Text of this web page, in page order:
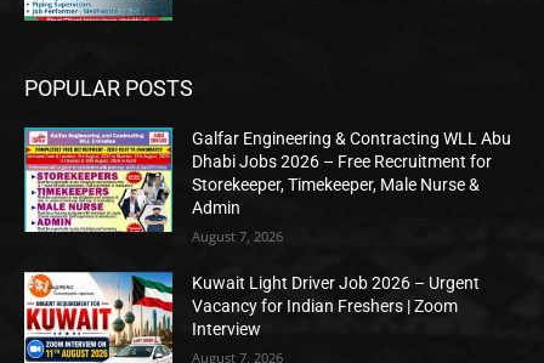
POPULAR POSTS
Galfar Engineering & Contracting WLL Abu
Dhabi Jobs 2026 – Free Recruitment for
Storekeeper, Timekeeper, Male Nurse &
Admin
August 7, 2026
Kuwait Light Driver Job 2026 – Urgent
Vacancy for Indian Freshers | Zoom
Interview
August 7, 2026